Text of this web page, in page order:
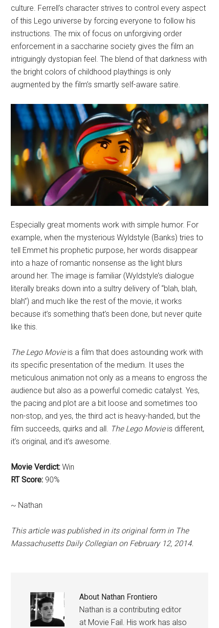
culture. Ferrell’s character strives to control every aspect
of this Lego universe by forcing everyone to follow his
instructions. The mix of focus on unforgiving order
enforcement in a saccharine society gives the film an
intriguingly dystopian feel. The blend of that darkness with
the bright colors of childhood playthings is only
augmented by the film’s smartly self-aware satire.
Especially great moments work with simple humor. For
example, when the mysterious Wyldstyle (Banks) tries to
tell Emmet his prophetic purpose, her words disappear
into a haze of romantic nonsense as the light blurs
around her. The image is familiar (Wyldstyle’s dialogue
literally breaks down into a sultry delivery of “blah, blah,
blah”) and much like the rest of the movie, it works
because it’s something that’s been done, but never quite
like this.
The Lego Movieis a film that does astounding work with
its specific presentation of the medium. It uses the
meticulous animation not only as a means to engross the
audience but also as a powerful comedic catalyst. Yes,
the pacing and plot are a bit loose and sometimes too
non-stop, and yes, the third act is heavy-handed, but the
film succeeds, quirks and all. The Lego Movieis different,
it’s original, and it’s awesome.
Movie Verdict: Win
RT Score: 90%
~ Nathan
This article was published in its original form in The
Massachusetts Daily Collegian on February 12, 2014.
About Nathan Frontiero
Nathan is a contributing editor
at Movie Fail. His work has also